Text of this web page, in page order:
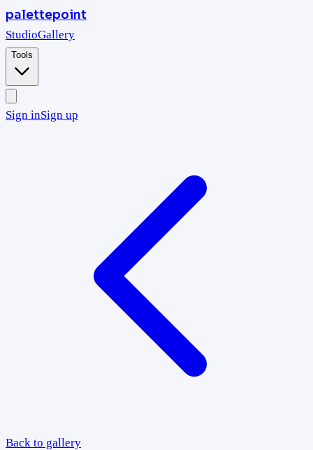
palettepoint
StudioGallery
Tools
Sign inSign up
Back to gallery